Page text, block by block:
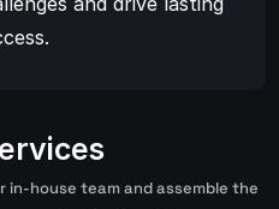
in-house team and assemble the